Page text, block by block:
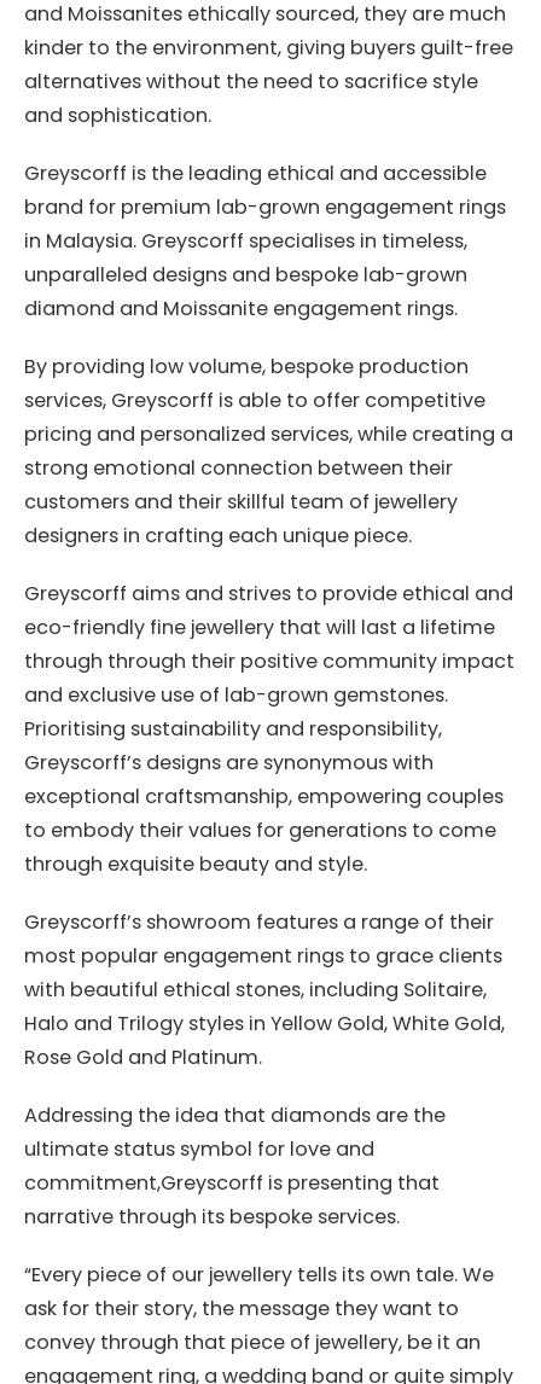
and Moissanites ethically sourced, they are much
kinder to the environment, giving buyers guilt-free
alternatives without the need to sacrifice style
and sophistication.
Greyscorff is the leading ethical and accessible
brand for premium lab-grown engagement rings
in Malaysia. Greyscorff specialises in timeless,
unparalleled designs and bespoke lab-grown
diamond and Moissanite engagement rings.
By providing low volume, bespoke production
services, Greyscorff is able to offer competitive
pricing and personalized services, while creating a
strong emotional connection between their
customers and their skillful team of jewellery
designers in crafting each unique piece.
Greyscorff aims and strives to provide ethical and
eco-friendly fine jewellery that will last a lifetime
through through their positive community impact
and exclusive use of lab-grown gemstones.
Prioritising sustainability and responsibility,
Greyscorff’s designs are synonymous with
exceptional craftsmanship, empowering couples
to embody their values for generations to come
through exquisite beauty and style.
Greyscorff’s showroom features a range of their
most popular engagement rings to grace clients
with beautiful ethical stones, including Solitaire,
Halo and Trilogy styles in Yellow Gold, White Gold,
Rose Gold and Platinum.
Addressing the idea that diamonds are the
ultimate status symbol for love and
commitment,Greyscorff is presenting that
narrative through its bespoke services.
“Every piece of our jewellery tells its own tale. We
ask for their story, the message they want to
convey through that piece of jewellery, be it an
engagement ring, a wedding band or quite simply